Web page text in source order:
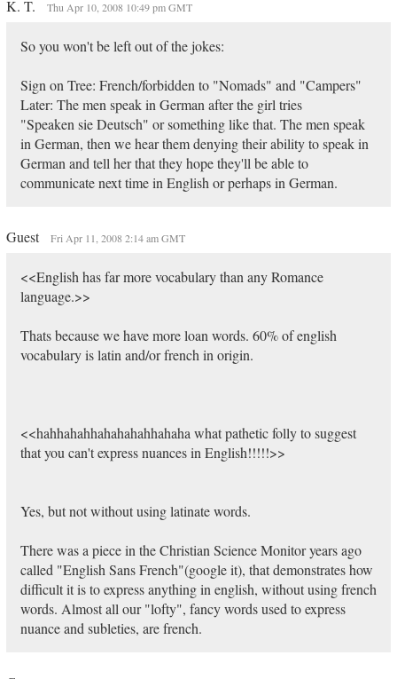
K. T. Thu Apr 10, 2008 10:49 pm GMT
So you won't be left out of the jokes:
Sign on Tree: French/forbidden to "Nomads" and "Campers"
Later: The men speak in German after the girl tries
"Speaken sie Deutsch" or something like that. The men speak
in German, then we hear them denying their ability to speak in
German and tell her that they hope they'll be able to
communicate next time in English or perhaps in German.
Guest Fri Apr 11, 2008 2:14 am GMT
<<English has far more vocabulary than any Romance
language.>>
Thats because we have more loan words. 60% of english
vocabulary is latin and/or french in origin.
<<hahhahahhahahahahhahaha what pathetic folly to suggest
that you can't express nuances in English!!!!!>>
Yes, but not without using latinate words.
There was a piece in the Christian Science Monitor years ago
called "English Sans French"(google it), that demonstrates how
difficult it is to express anything in english, without using french
words. Almost all our "lofty", fancy words used to express
nuance and subleties, are french.